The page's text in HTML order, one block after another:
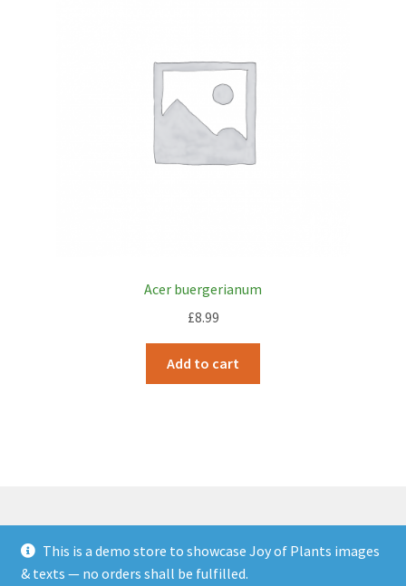
Acer buergerianum
£8.99
Add to cart
© JOP Woocommerce Demo Storefront 2026
Built with Storefront & WooCommerce
This is a demo store to showcase Joy of Plants images
& texts — no orders shall be fulfilled.